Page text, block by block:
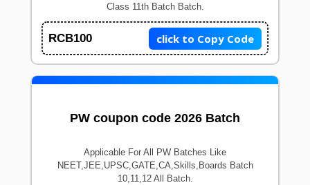
Class 11th Batch Batch.
RCB100 click to Copy Code
PW coupon code 2026 Batch
Applicable For All PW Batches Like
NEET,JEE,UPSC,GATE,CA,Skills,Boards Batch
10,11,12 All Batch.